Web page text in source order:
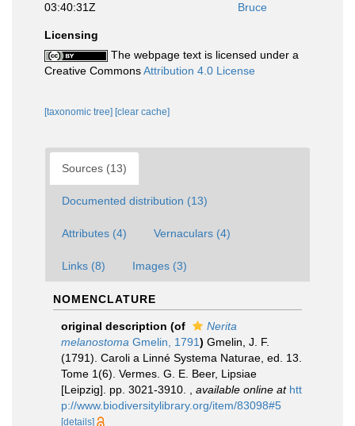
03:40:31Z
Bruce
Licensing
The webpage text is licensed under a
Creative CommonsAttribution 4.0 License
[taxonomic tree] [clear cache]
Sources (13)
Documented distribution (13)
Attributes (4) Vernaculars (4)
Links (8) Images (3)
NOMENCLATURE
original description (of
Nerita
melanostoma Gmelin, 1791) Gmelin, J. F.
(1791). Caroli a Linné Systema Naturae, ed. 13.
Tome 1(6). Vermes. G. E. Beer, Lipsiae
[Leipzig]. pp. 3021-3910.
available online at htt
p://www.biodiversitylibrary.org/item/83098#5
[details]